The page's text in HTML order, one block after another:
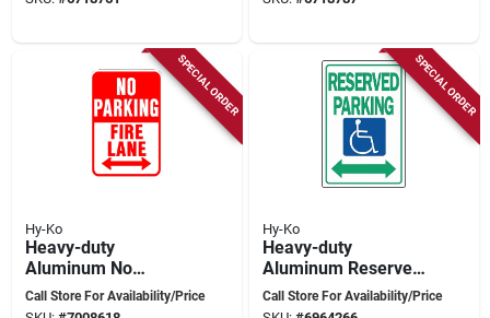
SPECIAL ORDER
Hy-Ko
Heavy-duty
Aluminum No
Parking Fire Lane
Sign 18 In. H X 12 In.
Call Store For Availability/Price
SPECIAL ORDER
Hy-Ko
Heavy-duty
Aluminum Reserved
Parking Sign, 18 In.
X 12 In., Handicap
Call Store For Availability/Price